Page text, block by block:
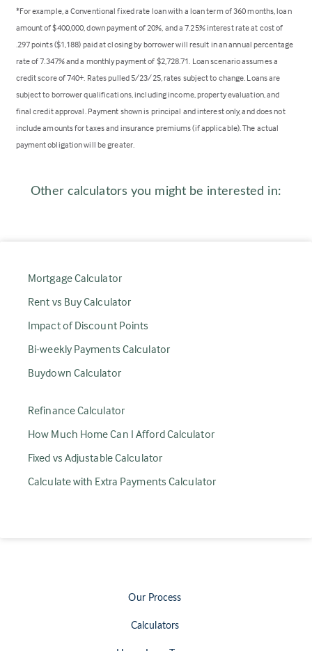
*For example, a Conventional fixed rate loan with a loan term of 360 months, loan
amount of $400,000, down payment of 20%, and a 7.25% interest rate at cost of
.297 points ($1,188) paid at closing by borrower will result in an annual percentage
rate of 7.347% and a monthly payment of $2,728.71. Loan scenario assumes a
credit score of 740+. Rates pulled 5/23/25, rates subject to change. Loans are
subject to borrower qualifications, including income, property evaluation, and
final credit approval. Payment shown is principal and interest only, and does not
include amounts for taxes and insurance premiums (if applicable). The actual
payment obligation will be greater.
Other calculators you might be interested in:
Mortgage Calculator
Rent vs Buy Calculator
Impact of Discount Points
Bi-weekly Payments Calculator
Buydown Calculator
Refinance Calculator
How Much Home Can I Afford Calculator
Fixed vs Adjustable Calculator
Calculate with Extra Payments Calculator
Our Process
Calculators